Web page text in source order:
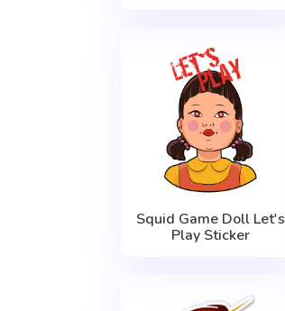
Squid Game Doll Let's
Play Sticker